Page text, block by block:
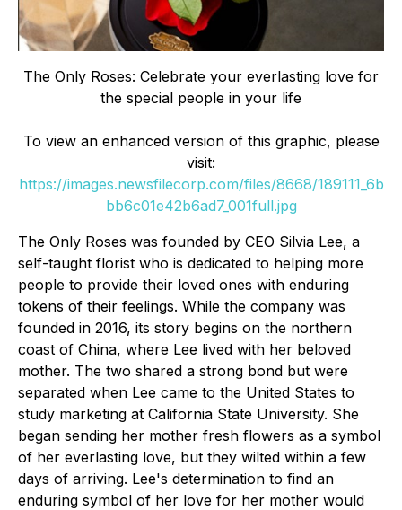
The Only Roses: Celebrate your everlasting love for
the special people in your life
To view an enhanced version of this graphic, please
visit:
https://images.newsfilecorp.com/files/8668/189111_6b
bb6c01e42b6ad7_001full.jpg
The Only Roses was founded by CEO Silvia Lee, a
self-taught florist who is dedicated to helping more
people to provide their loved ones with enduring
tokens of their feelings. While the company was
founded in 2016, its story begins on the northern
coast of China, where Lee lived with her beloved
mother. The two shared a strong bond but were
separated when Lee came to the United States to
study marketing at California State University. She
began sending her mother fresh flowers as a symbol
of her everlasting love, but they wilted within a few
days of arriving. Lee's determination to find an
enduring symbol of her love for her mother would